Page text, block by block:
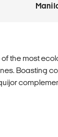
the most
Boasting